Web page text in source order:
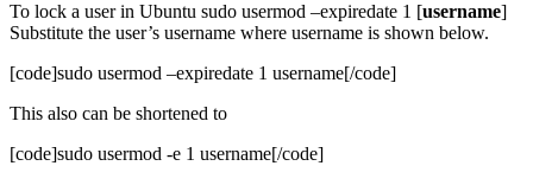
To lock a user in Ubuntu sudo usermod –expiredate 1 [username]
Substitute the user’s username where username is shown below.
[code]sudo usermod –expiredate 1 username[/code]
This also can be shortened to
[code]sudo usermod -e 1 username[/code]